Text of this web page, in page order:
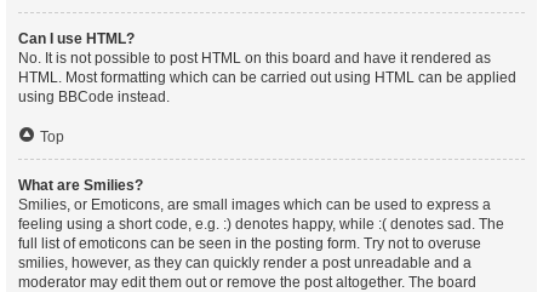
Can I use HTML?
No. It is not possible to post HTML on this board and have it rendered as
HTML. Most formatting which can be carried out using HTML can be applied
using BBCode instead.
Top
What are Smilies?
Smilies, or Emoticons, are small images which can be used to express a
feeling using a short code, e.g. :) denotes happy, while :( denotes sad. The
full list of emoticons can be seen in the posting form. Try not to overuse
smilies, however, as they can quickly render a post unreadable and a
moderator may edit them out or remove the post altogether. The board